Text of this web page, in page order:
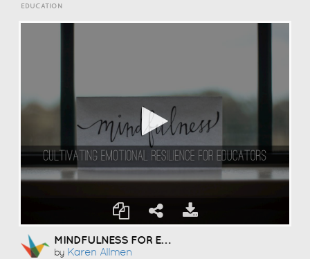
EDUCATION
MINDFULNESS FOR EDUCATORS
by Karen Allmen